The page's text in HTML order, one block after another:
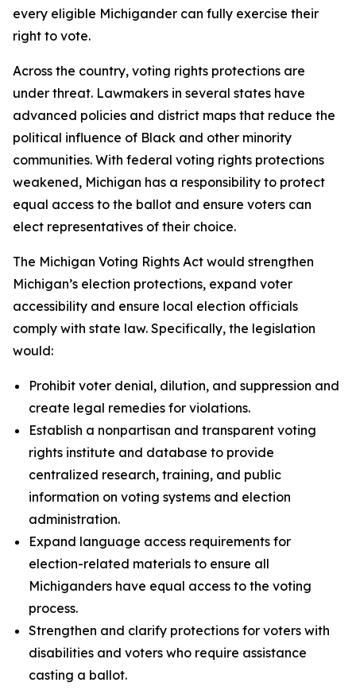
every eligible Michigander can fully exercise their
right to vote.
Across the country, voting rights protections are
under threat. Lawmakers in several states have
advanced policies and district maps that reduce the
political influence of Black and other minority
communities. With federal voting rights protections
weakened, Michigan has a responsibility to protect
equal access to the ballot and ensure voters can
elect representatives of their choice.
The Michigan Voting Rights Act would strengthen
Michigan’s election protections, expand voter
accessibility and ensure local election officials
comply with state law. Specifically, the legislation
would:
Prohibit voter denial, dilution, and suppression and
create legal remedies for violations.
Establish a nonpartisan and transparent voting
rights institute and database to provide
centralized research, training, and public
information on voting systems and election
administration.
Expand language access requirements for
election-related materials to ensure all
Michiganders have equal access to the voting
process.
Strengthen and clarify protections for voters with
disabilities and voters who require assistance
casting a ballot.